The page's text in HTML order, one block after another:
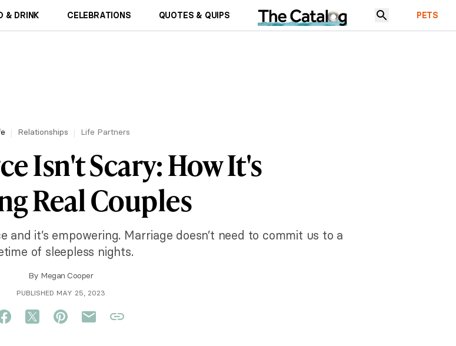
& DRINK CELEBRATIONS QUOTES & QUIPS PETS
Relationships Life Partners
Isn't Scary: How It's
Real Couples
and it’s empowering. Marriage doesn’t need to commit us to a
of sleepless nights.
By Megan Cooper
PUBLISHED MAY 25, 2023